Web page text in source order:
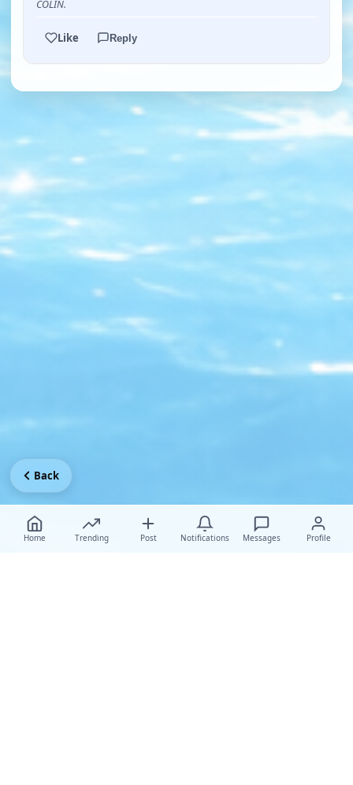
COLIN.
Like Reply
Home Trending Post Notifications Messages Profile
Back